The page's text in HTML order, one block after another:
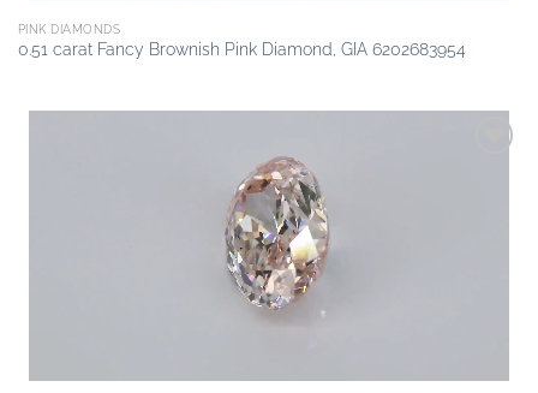
PINK DIAMONDS
0.51 carat Fancy Brownish Pink Diamond, GIA 6202683954